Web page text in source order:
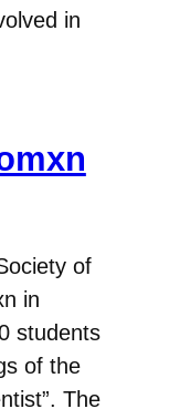
in
of
in
students
of the
The